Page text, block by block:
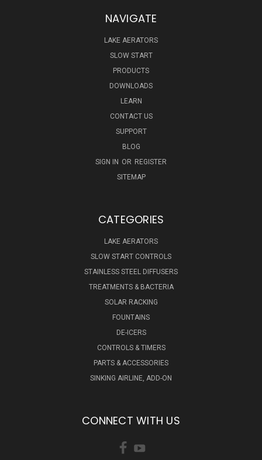
NAVIGATE
LAKE AERATORS
SLOW START
PRODUCTS
DOWNLOADS
LEARN
CONTACT US
SUPPORT
BLOG
SIGN IN OR REGISTER
SITEMAP
CATEGORIES
LAKE AERATORS
SLOW START CONTROLS
STAINLESS STEEL DIFFUSERS
TREATMENTS & BACTERIA
SOLAR RACKING
FOUNTAINS
DE-ICERS
CONTROLS & TIMERS
PARTS & ACCESSORIES
SINKING AIRLINE, ADD-ON
CONNECT WITH US